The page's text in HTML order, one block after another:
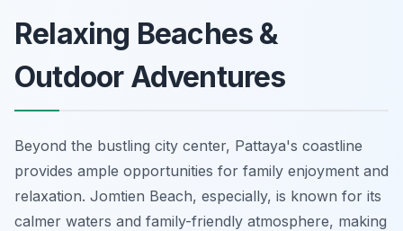
Relaxing Beaches &
Outdoor Adventures
Beyond the bustling city center, Pattaya's coastline
provides ample opportunities for family enjoyment and
relaxation. Jomtien Beach, especially, is known for its
calmer waters and family-friendly atmosphere, making